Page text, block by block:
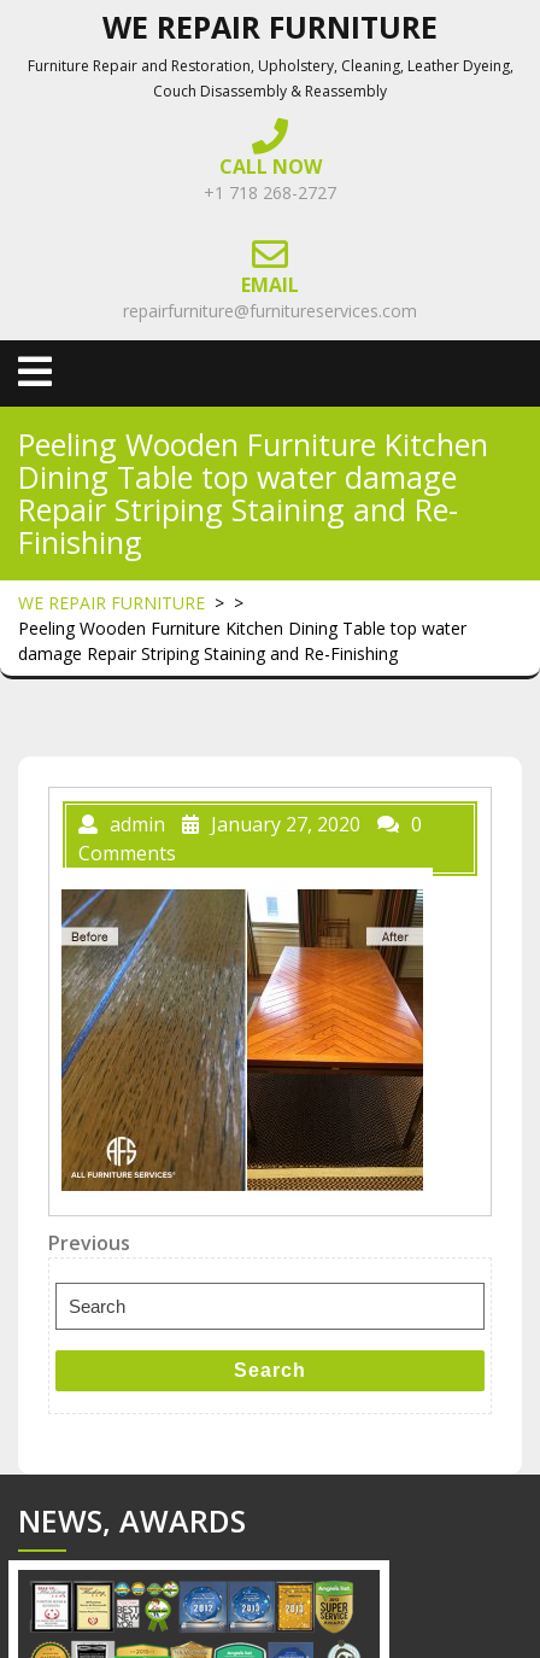
content
WE REPAIR FURNITURE
Furniture Repair and Restoration, Upholstery, Cleaning, Leather Dyeing,
Couch Disassembly & Reassembly
CALL NOW
+1 718 268-2727
EMAIL
repairfurniture@furnitureservices.com
Open
Menu
Peeling Wooden Furniture Kitchen
Dining Table top water damage
Repair Striping Staining and Re-
Finishing
WE REPAIR FURNITURE > >
Peeling Wooden Furniture Kitchen Dining Table top water
damage Repair Striping Staining and Re-Finishing
admin January 27, 2020
0
Comments
Post
navigation
Previous
Post
Previous
Search
for:
Search
NEWS, AWARDS